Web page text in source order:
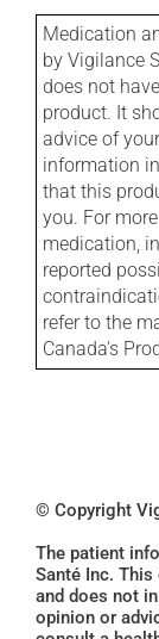
Medication
by Vigilance
does not
product. It
advice of
information
that this
you. For
medication,
reported
refer to the
Canada's
© Copyright
The patient
Santé Inc.
and does not
opinion or